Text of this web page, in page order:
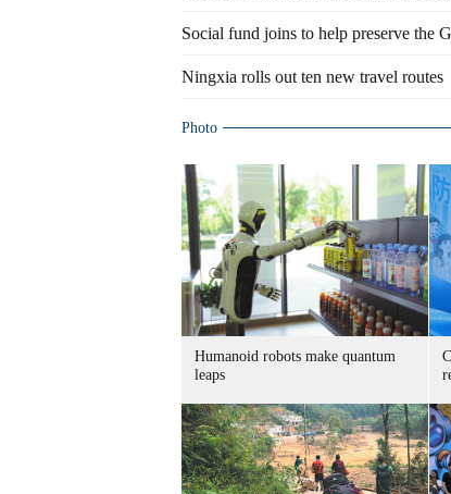
Social fund joins to help preserve the
Ningxia rolls out ten new travel routes
Photo
Humanoid robots make quantum
leaps